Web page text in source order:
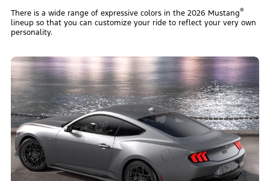
There is a wide range of expressive colors in the 2026 Mustang®
lineup so that you can customize your ride to reflect your very own
personality.